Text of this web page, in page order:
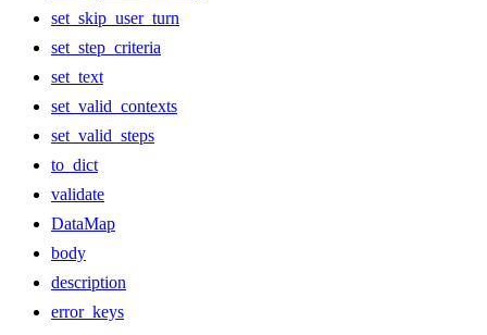
set_skip_user_turn
set_step_criteria
set_text
set_valid_contexts
set_valid_steps
to_dict
validate
DataMap
body
description
error_keys